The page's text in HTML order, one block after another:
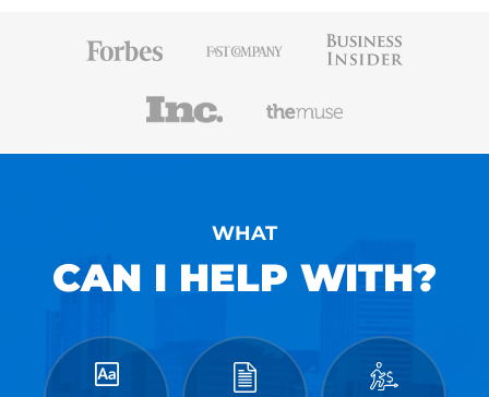
WHAT
CAN I HELP WITH?